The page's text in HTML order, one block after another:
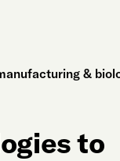
&
to